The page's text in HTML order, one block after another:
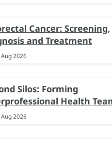
Cancer: Screening,
and Treatment
2026
Silos: Forming
Health
Aug 2026